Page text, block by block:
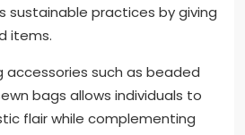
sustainable practices by giving
items.
accessories such as beaded
bags allows individuals to
flair while complementing